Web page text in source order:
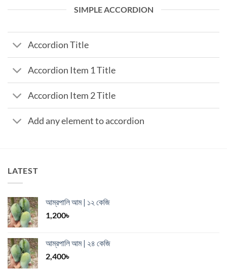
SIMPLE ACCORDION
Accordion Title
Accordion Item 1 Title
Accordion Item 2 Title
Add any element to accordion
LATEST
আম্রপালি আম | ১২ কেজি
1,200৳
আম্রপালি আম | ২৪ কেজি
2,400৳